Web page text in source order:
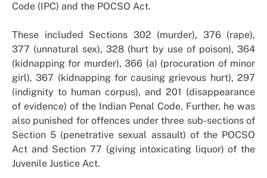
Code (IPC) and the POCSO Act.
These included Sections 302 (murder), 376 (rape),
377 (unnatural sex), 328 (hurt by use of poison), 364
(kidnapping for murder), 366 (a) (procuration of minor
girl), 367 (kidnapping for causing grievous hurt), 297
(indignity to human corpus), and 201 (disappearance
of evidence) of the Indian Penal Code. Further, he was
also punished for offences under three sub-sections of
Section 5 (penetrative sexual assault) of the POCSO
Act and Section 77 (giving intoxicating liquor) of the
Juvenile Justice Act.